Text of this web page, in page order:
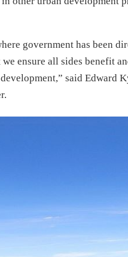
government has been
ensure all sides benefit
said Edward